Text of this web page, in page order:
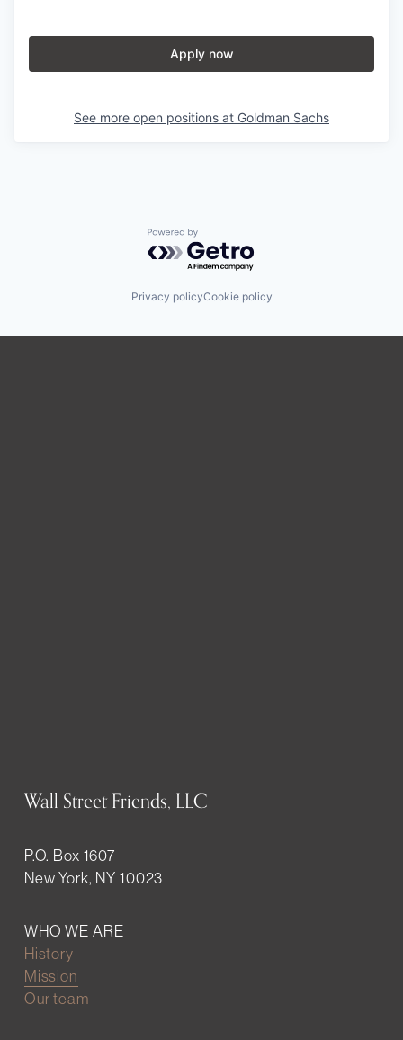
Apply now
See more open positions at Goldman Sachs
Powered by Getro.com
Privacy policyCookie policy
Wall Street Friends, LLC
P.O. Box 1607
New York, NY 10023
WHO WE ARE
History
Mission
Our team